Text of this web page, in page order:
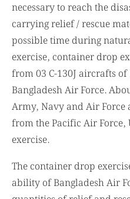
necessary to reach the
carrying relief / rescue
possible time during
exercise, container drop
from 03 C-130J aircrafts
Bangladesh Air Force.
Army, Navy and Air
from the Pacific Air Force,
exercise.
The container drop
ability of Bangladesh Air